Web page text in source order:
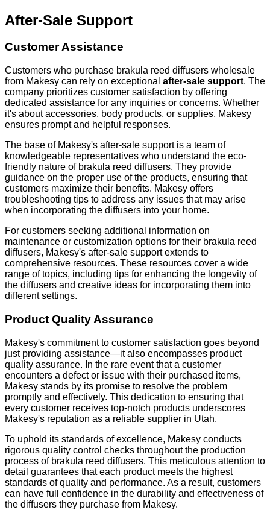
After-Sale Support
Customer Assistance
Customers who purchase brakula reed diffusers wholesale
from Makesy can rely on exceptional after-sale support. The
company prioritizes customer satisfaction by offering
dedicated assistance for any inquiries or concerns. Whether
it's about accessories, body products, or supplies, Makesy
ensures prompt and helpful responses.
The base of Makesy's after-sale support is a team of
knowledgeable representatives who understand the eco-
friendly nature of brakula reed diffusers. They provide
guidance on the proper use of the products, ensuring that
customers maximize their benefits. Makesy offers
troubleshooting tips to address any issues that may arise
when incorporating the diffusers into your home.
For customers seeking additional information on
maintenance or customization options for their brakula reed
diffusers, Makesy's after-sale support extends to
comprehensive resources. These resources cover a wide
range of topics, including tips for enhancing the longevity of
the diffusers and creative ideas for incorporating them into
different settings.
Product Quality Assurance
Makesy's commitment to customer satisfaction goes beyond
just providing assistance—it also encompasses product
quality assurance. In the rare event that a customer
encounters a defect or issue with their purchased items,
Makesy stands by its promise to resolve the problem
promptly and effectively. This dedication to ensuring that
every customer receives top-notch products underscores
Makesy's reputation as a reliable supplier in Utah.
To uphold its standards of excellence, Makesy conducts
rigorous quality control checks throughout the production
process of brakula reed diffusers. This meticulous attention to
detail guarantees that each product meets the highest
standards of quality and performance. As a result, customers
can have full confidence in the durability and effectiveness of
the diffusers they purchase from Makesy.